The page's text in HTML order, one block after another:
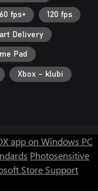
60 fps+ 120 fps
Delivery
Pad
Xbox – klubi
app on Windows PC
Photosensitive
Store Support